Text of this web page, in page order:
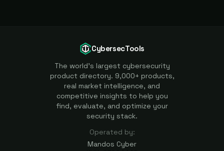
CybersecTools
The world's largest cybersecurity
product directory. 9,000+ products,
real market intelligence, and
competitive insights to help you
find, evaluate, and optimize your
security stack.
Operated by:
Mandos Cyber